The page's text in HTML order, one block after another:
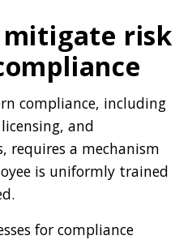
mitigate risk
compliance, including
and
requires a mechanism
is uniformly trained
for compliance